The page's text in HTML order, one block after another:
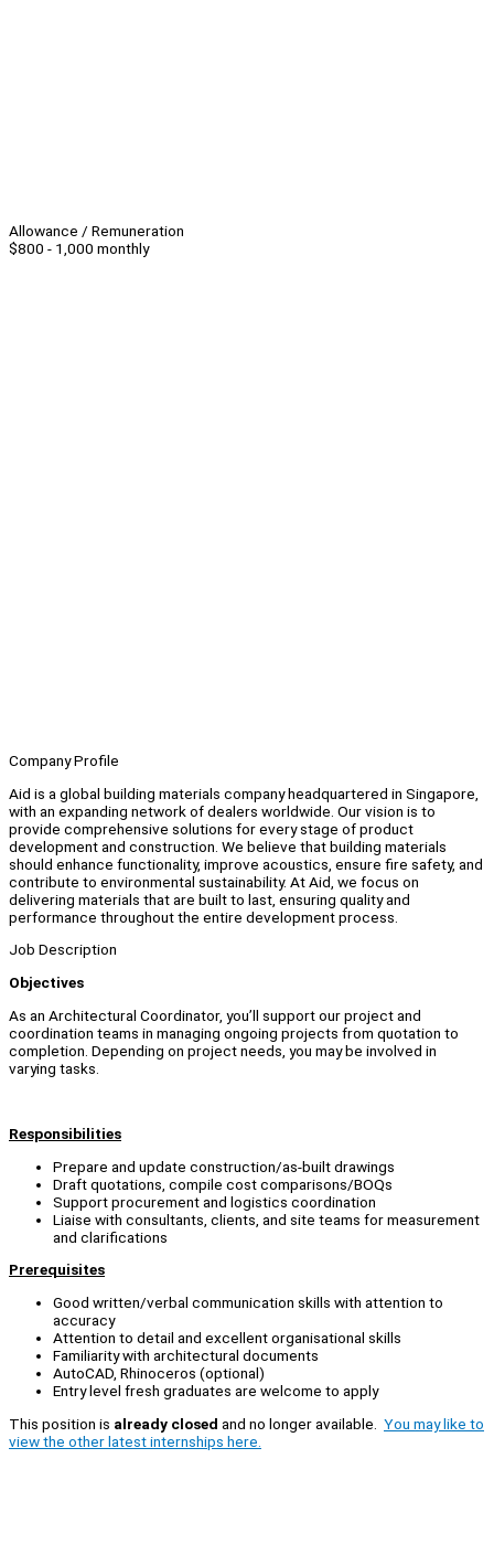
Allowance / Remuneration
$800 - 1,000 monthly
Company Profile
Aid is a global building materials company headquartered in Singapore,
with an expanding network of dealers worldwide. Our vision is to
provide comprehensive solutions for every stage of product
development and construction. We believe that building materials
should enhance functionality, improve acoustics, ensure fire safety, and
contribute to environmental sustainability. At Aid, we focus on
delivering materials that are built to last, ensuring quality and
performance throughout the entire development process.
Job Description
Objectives
As an Architectural Coordinator, you’ll support our project and
coordination teams in managing ongoing projects from quotation to
completion. Depending on project needs, you may be involved in
varying tasks.
Responsibilities
Prepare and update construction/as-built drawings
Draft quotations, compile cost comparisons/BOQs
Support procurement and logistics coordination
Liaise with consultants, clients, and site teams for measurement
and clarifications
Prerequisites
Good written/verbal communication skills with attention to
accuracy
Attention to detail and excellent organisational skills
Familiarity with architectural documents
AutoCAD, Rhinoceros (optional)
Entry level fresh graduates are welcome to apply
This position is already closed and no longer available. You may like to
view the other latest internships here.